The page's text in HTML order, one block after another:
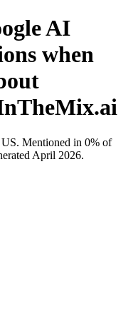
AI
when
Mentioned in 0% of
April 2026.